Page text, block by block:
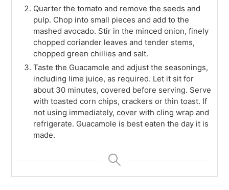
Quarter the tomato and remove the seeds and
pulp. Chop into small pieces and add to the
mashed avocado. Stir in the minced onion, finely
chopped coriander leaves and tender stems,
chopped green chillies and salt.
Taste the Guacamole and adjust the seasonings,
including lime juice, as required. Let it sit for
about 30 minutes, covered before serving. Serve
with toasted corn chips, crackers or thin toast. If
not using immediately, cover with cling wrap and
refrigerate. Guacamole is best eaten the day it is
made.